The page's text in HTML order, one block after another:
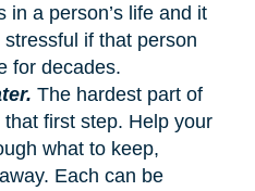
in a person’s life and it
if that person
for decades.
The hardest part of
first step. Help your
what to keep,
Each can be